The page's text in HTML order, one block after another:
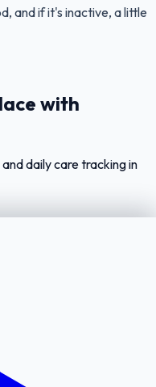
and if it's inactive, a little
with
daily care tracking in